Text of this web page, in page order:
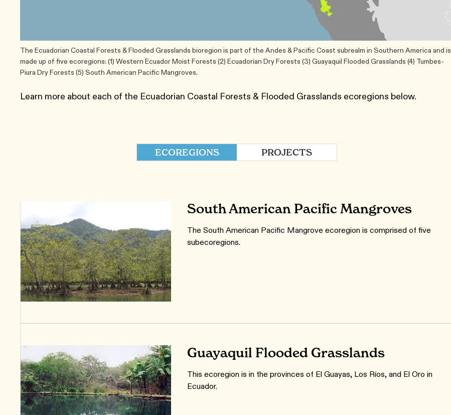
The Ecuadorian Coastal Forests & Flooded Grasslands bioregion is part of the Andes & Pacific Coast subrealm in Southern America and is
made up of five ecoregions: (1) Western Ecuador Moist Forests (2) Ecuadorian Dry Forests (3) Guayaquil Flooded Grasslands (4) Tumbes-
Piura Dry Forests (5) South American Pacific Mangroves.
Learn more about each of the Ecuadorian Coastal Forests & Flooded Grasslands ecoregions below.
ECOREGIONS PROJECTS
South American Pacific Mangroves
The South American Pacific Mangrove ecoregion is comprised of five
subecoregions.
Guayaquil Flooded Grasslands
This ecoregion is in the provinces of El Guayas, Los Ríos, and El Oro in
Ecuador.